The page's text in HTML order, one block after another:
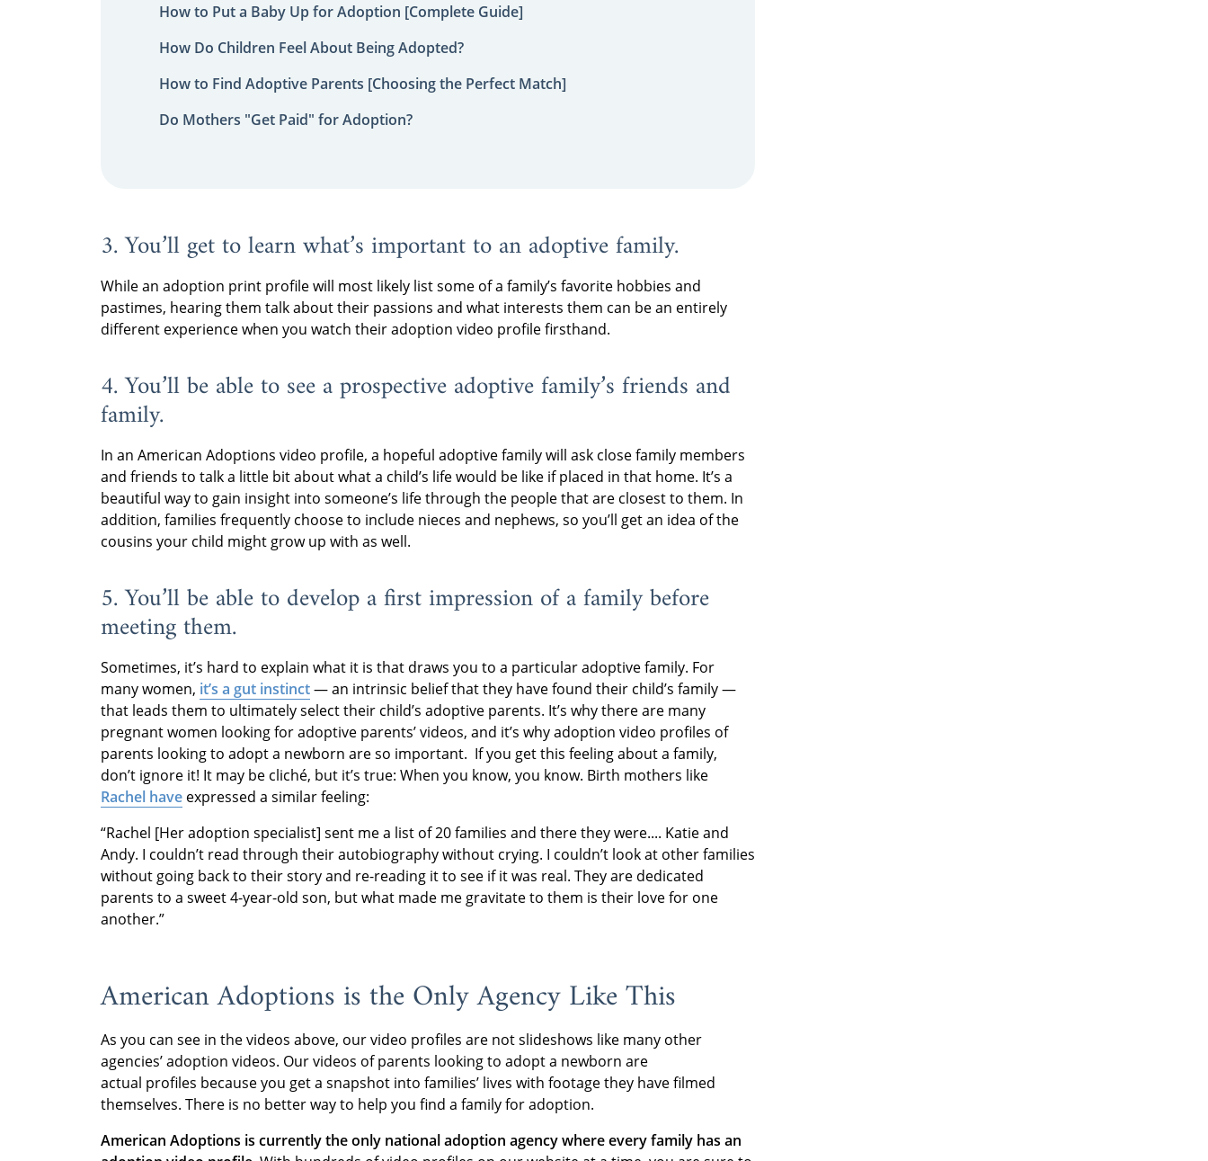
How to Put a Baby Up for Adoption [Complete Guide]
How Do Children Feel About Being Adopted?
How to Find Adoptive Parents [Choosing the Perfect Match]
Do Mothers "Get Paid" for Adoption?
3. You’ll get to learn what’s important to an adoptive family.
While an adoption print profile will most likely list some of a family’s favorite hobbies and
pastimes, hearing them talk about their passions and what interests them can be an entirely
different experience when you watch their adoption video profile firsthand.
4. You’ll be able to see a prospective adoptive family’s friends and
family.
In an American Adoptions video profile, a hopeful adoptive family will ask close family members
and friends to talk a little bit about what a child’s life would be like if placed in that home. It’s a
beautiful way to gain insight into someone’s life through the people that are closest to them. In
addition, families frequently choose to include nieces and nephews, so you’ll get an idea of the
cousins your child might grow up with as well.
5. You’ll be able to develop a first impression of a family before
meeting them.
Sometimes, it’s hard to explain what it is that draws you to a particular adoptive family. For
many women, it’s a gut instinct— an intrinsic belief that they have found their child’s family —
that leads them to ultimately select their child’s adoptive parents. It’s why there are many
pregnant women looking for adoptive parents’ videos, and it’s why adoption video profiles of
parents looking to adopt a newborn are so important. If you get this feeling about a family,
don’t ignore it! It may be cliché, but it’s true: When you know, you know. Birth mothers like
Rachel have expressed a similar feeling:
“Rachel [Her adoption specialist] sent me a list of 20 families and there they were.... Katie and
Andy. I couldn’t read through their autobiography without crying. I couldn’t look at other families
without going back to their story and re-reading it to see if it was real. They are dedicated
parents to a sweet 4-year-old son, but what made me gravitate to them is their love for one
another.”
American Adoptions is the Only Agency Like This
As you can see in the videos above, our video profiles are not slideshows like many other
agencies’ adoption videos. Our videos of parents looking to adopt a newborn are
actual profiles because you get a snapshot into families’ lives with footage they have filmed
themselves. There is no better way to help you find a family for adoption.
American Adoptions is currently the only national adoption agency where every family has an